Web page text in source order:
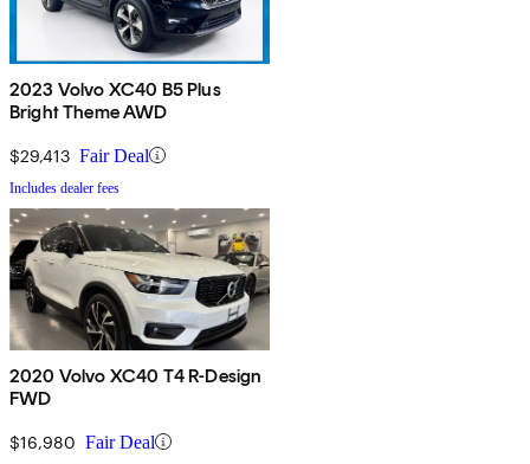
2023 Volvo XC40 B5 Plus
Bright Theme AWD
$29,413 Fair Deal
Includes dealer fees
2020 Volvo XC40 T4 R-Design
FWD
$16,980 Fair Deal